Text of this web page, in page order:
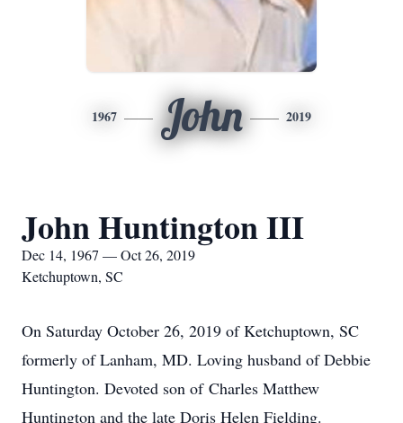
1967 John 2019
John Huntington III
Dec 14, 1967 — Oct 26, 2019
Ketchuptown, SC
On Saturday October 26, 2019 of Ketchuptown, SC
formerly of Lanham, MD. Loving husband of Debbie
Huntington. Devoted son of Charles Matthew
Huntington and the late Doris Helen Fielding.